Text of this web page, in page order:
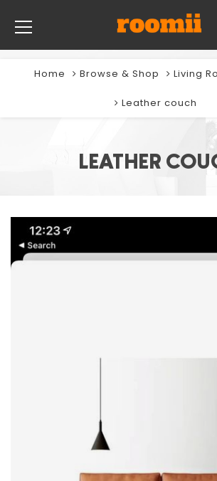
LEATHER
Home Browse & Shop Living
Leather couch